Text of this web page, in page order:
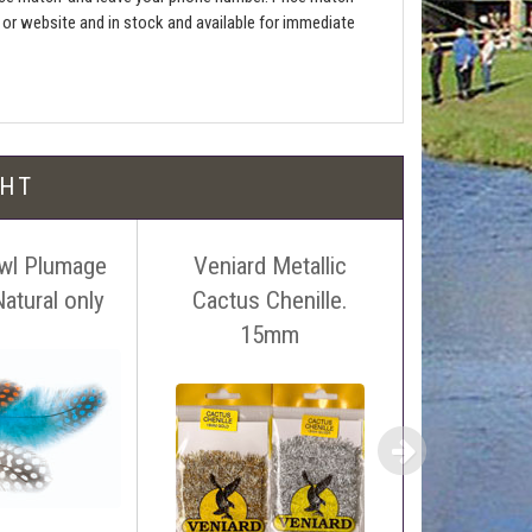
website and in stock and available for immediate
be free!
price and location of the relevant advert or
Plumage
only
Veniard Metallic
Cactus Chenille.
15mm